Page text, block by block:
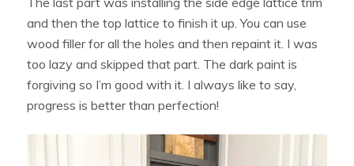
and then the top lattice to finish it up. You can use
wood filler for all the holes and then repaint it. I was
too lazy and skipped that part. The dark paint is
forgiving so I’m good with it. I always like to say,
progress is better than perfection!